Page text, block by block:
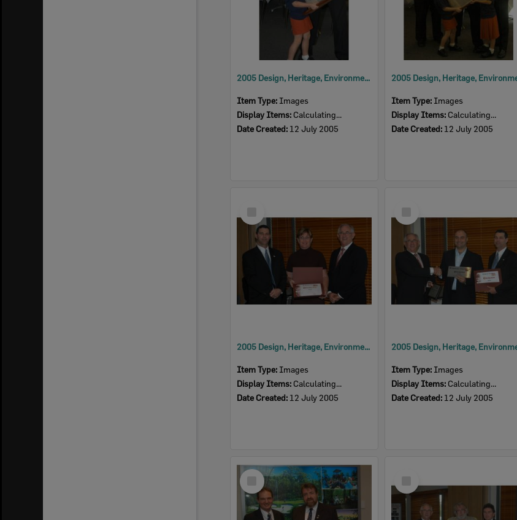
2005 Design, Heritage, Environment and Student Awards
Item Type: Images
Display Items: Calculating...
Date Created: 12 July 2005
Item Type: Images
Display Items: Calculating...
Date Created: 12 July 2005
Item
2005 Design, Heritage, Environment and Student Awards
Item Type: Images
Display Items: Calculating...
Date Created: 12 July 2005
Item
Item Type: Images
Display Items: Calculating...
Date Created: 12 July 2005
Select
Item
Item